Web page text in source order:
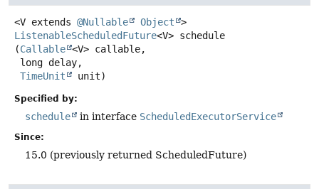
<V extends @Nullable Object
>
ListenableScheduledFuture<V> schedule
(Callable <V> callable,
TimeUnit
unit)
Specified by:
schedule in interface ScheduledExecutorService
Since:
15.0 (previously returned ScheduledFuture)